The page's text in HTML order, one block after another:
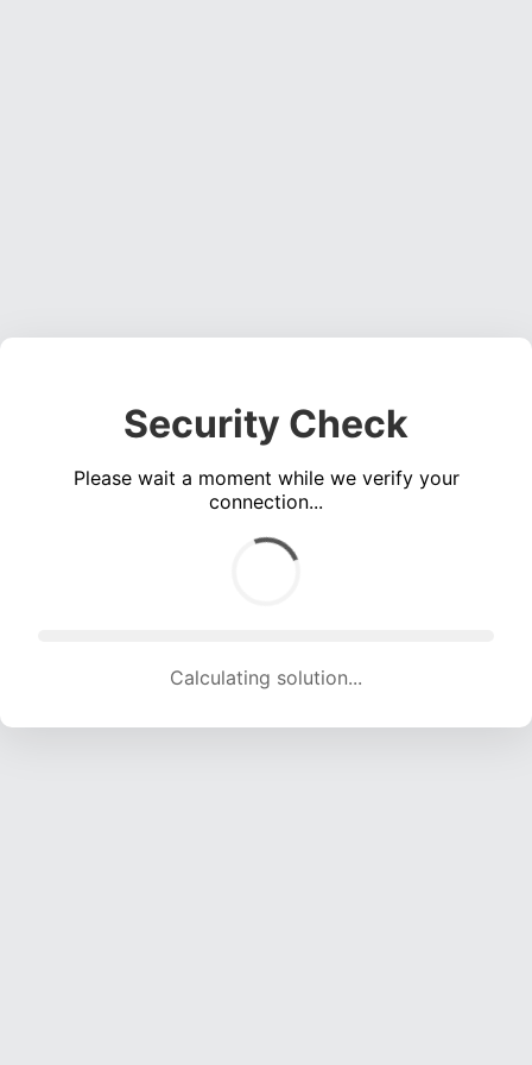
Security Check
Please wait a moment while we verify your
connection...
Calculating solution... (1546 attempts, 15307 H/s)